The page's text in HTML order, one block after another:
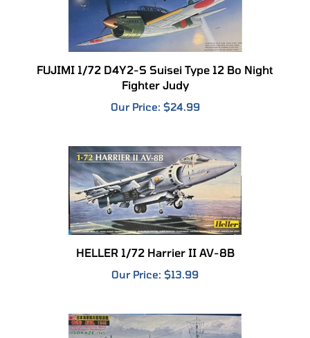
FUJIMI 1/72 D4Y2-S Suisei Type 12 Bo Night
Fighter Judy
Our Price: $24.99
HELLER 1/72 Harrier II AV-8B
Our Price:$13.99